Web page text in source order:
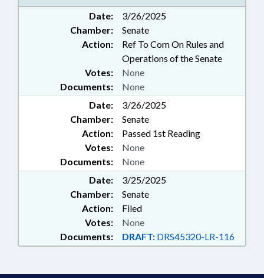
Date:
3/26/2025
Chamber:
Senate
Action:
Ref To Com On Rules and
Operations of the Senate
Documents: None
Votes: None
Date:
3/26/2025
Chamber:
Senate
Action:
Passed 1st Reading
Documents: None
Votes: None
Date:
3/25/2025
Chamber:
Senate
Action:
Filed
Documents: DRAFT: DRS45320-LR-116
Votes: None